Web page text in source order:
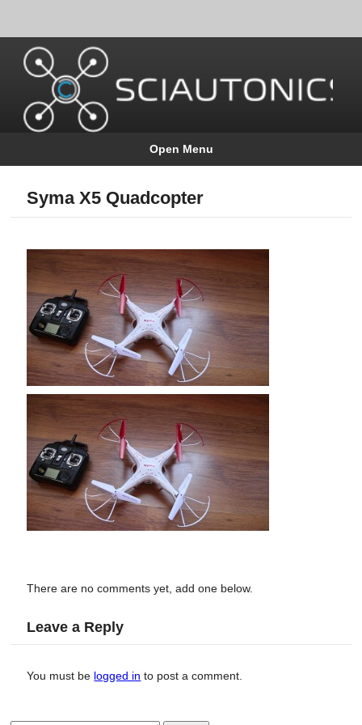
Open Menu
Syma X5 Quadcopter
There are no comments yet, add one below.
Leave a Reply
You must be logged in to post a comment.